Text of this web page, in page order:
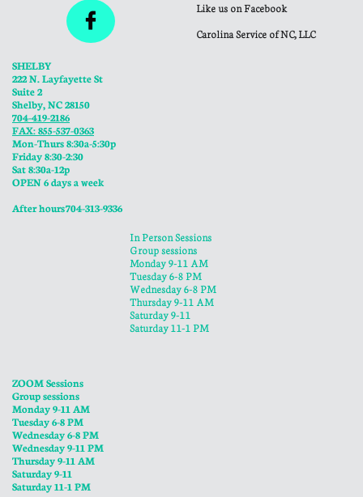

Like us on Facebook
Carolina Service of NC, LLC
SHELBY
222 N. Layfayette St
Suite 2
Shelby, NC 28150
704-419-2186
FAX: 855-537-0363
Mon-Thurs 8:30a-5:30p
​Friday 8:30-2:30
Sat 8:30a-12p
OPEN 6 days a week
​After hours 704-313-9336
In Person Sessions
Group sessions
Monday 9-11 AM
Tuesday 6-8 PM
Wednesday 6-8 PM
​Thursday 9-11 AM
Saturday 9-11
Saturday 11-1 PM
ZOOM Sessions
Group sessions
Monday 9-11 AM
Tuesday 6-8 PM
Wednesday 6-8 PM
​Wednesday 9-11 PM
​Thursday 9-11 AM
Saturday 9-11
Saturday 11-1 PM